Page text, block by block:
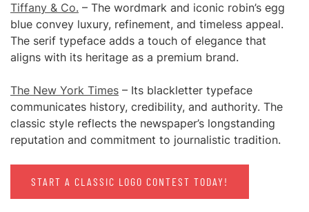
Tiffany & Co. – The wordmark and iconic robin’s egg
blue convey luxury, refinement, and timeless appeal.
The serif typeface adds a touch of elegance that
aligns with its heritage as a premium brand.
The New York Times – Its blackletter typeface
communicates history, credibility, and authority. The
classic style reflects the newspaper’s longstanding
reputation and commitment to journalistic tradition.
START A CLASSIC LOGO CONTEST TODAY!